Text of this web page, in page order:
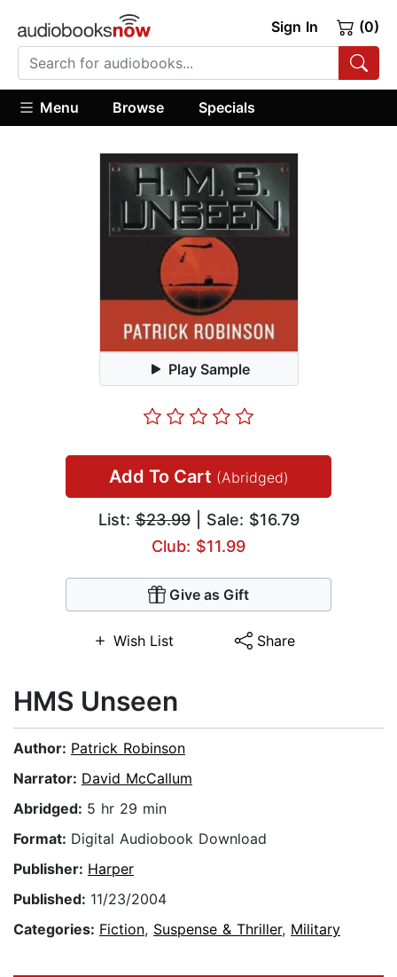
Sign In (0)
Menu Browse Specials
Play Sample
Add To Cart (Abridged)
List:$23.99| Sale: $16.79
Club: $11.99
Give as Gift
Wish List Share
HMS Unseen
Author: Patrick Robinson
Narrator: David McCallum
Abridged: 5 hr 29 min
Format: Digital Audiobook Download
Publisher: Harper
Published: 11/23/2004
Categories: Fiction, Suspense & Thriller, Military